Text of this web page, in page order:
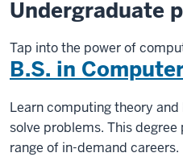
Undergraduate
Tap into the power of
B.S. in
Learn computing theory
solve problems. This
range of in-demand careers.